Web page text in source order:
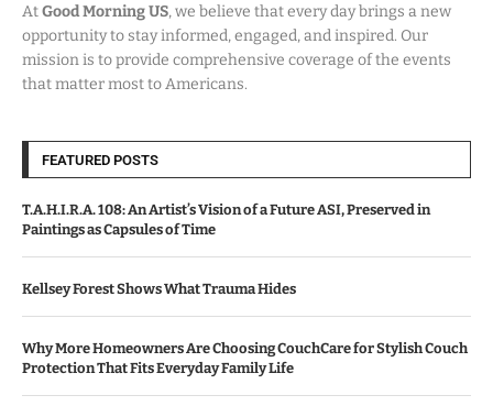
AtGood Morning US, we believe that every day brings a new
opportunity to stay informed, engaged, and inspired. Our
mission is to provide comprehensive coverage of the events
that matter most to Americans.
FEATURED POSTS
T.A.H.I.R.A. 108: An Artist’s Vision of a Future ASI, Preserved in
Paintings as Capsules of Time
Kellsey Forest Shows What Trauma Hides
Why More Homeowners Are Choosing CouchCare for Stylish Couch
Protection That Fits Everyday Family Life